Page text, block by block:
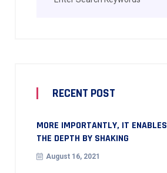
RECENT POST
MORE IMPORTANTLY, IT
THE DEPTH BY SHAKING
August 16, 2021